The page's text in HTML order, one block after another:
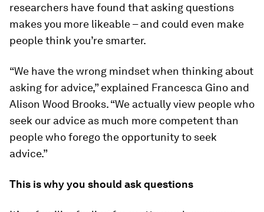
researchers have found that asking questions
makes you more likeable – and could even make
people think you’re smarter.
“We have the wrong mindset when thinking about
asking for advice,” explained Francesca Gino and
Alison Wood Brooks. “We actually view people who
seek our advice as much more competent than
people who forego the opportunity to seek
advice.”
This is why you should ask questions